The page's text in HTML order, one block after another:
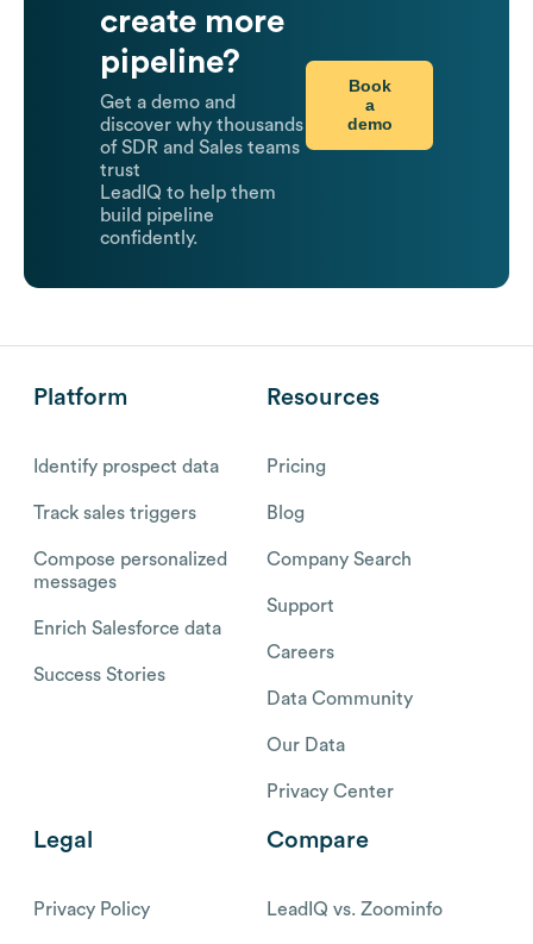
create more
pipeline?
Get a demo and
discover why thousands
of SDR and Sales teams
trust
LeadIQ to help them
build pipeline
confidently.
Book
a
demo
Platform
Identify prospect data
Track sales triggers
Compose personalized
messages
Enrich Salesforce data
Success Stories
Resources
Pricing
Blog
Company Search
Support
Careers
Data Community
Our Data
Privacy Center
Legal
Privacy Policy
Compare
LeadIQ vs. Zoominfo